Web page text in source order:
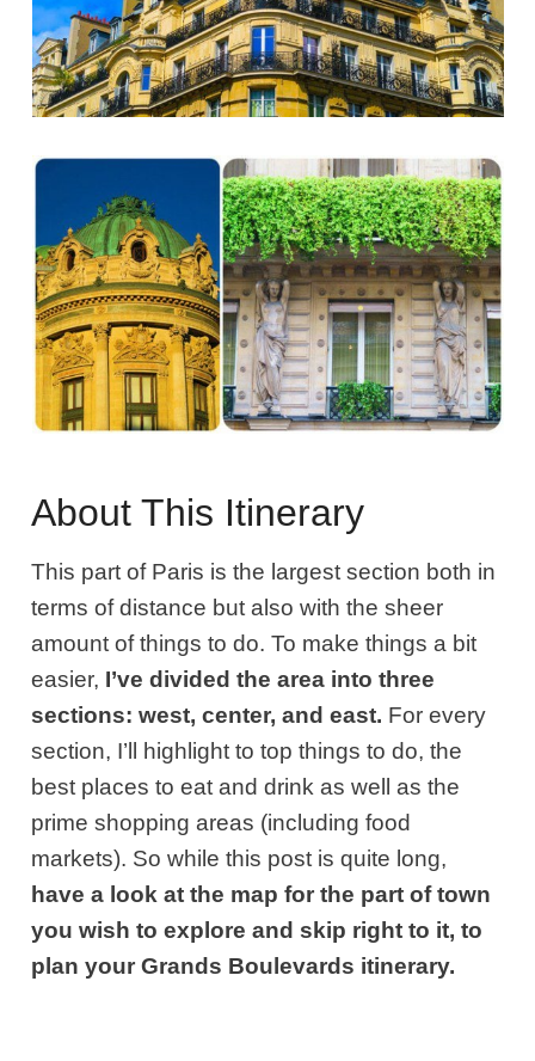
About This Itinerary
This part of Paris is the largest section both in
terms of distance but also with the sheer
amount of things to do. To make things a bit
easier, I’ve divided the area into three
sections: west, center, and east. For every
section, I’ll highlight to top things to do, the
best places to eat and drink as well as the
prime shopping areas (including food
markets). So while this post is quite long,
have a look at the map for the part of town
you wish to explore and skip right to it, to
plan your Grands Boulevards itinerary.